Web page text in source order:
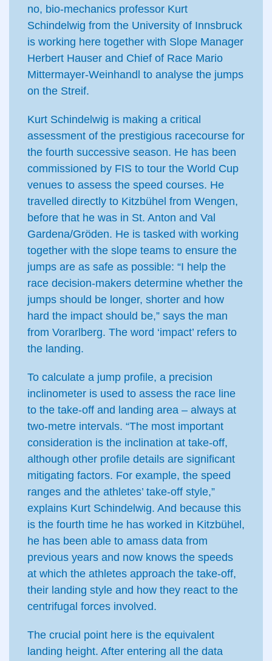
no, bio-mechanics professor Kurt
Schindelwig from the University of Innsbruck
is working here together with Slope Manager
Herbert Hauser and Chief of Race Mario
Mittermayer-Weinhandl to analyse the jumps
on the Streif.
Kurt Schindelwig is making a critical
assessment of the prestigious racecourse for
the fourth successive season. He has been
commissioned by FIS to tour the World Cup
venues to assess the speed courses. He
travelled directly to Kitzbühel from Wengen,
before that he was in St. Anton and Val
Gardena/Gröden. He is tasked with working
together with the slope teams to ensure the
jumps are as safe as possible: “I help the
race decision-makers determine whether the
jumps should be longer, shorter and how
hard the impact should be,” says the man
from Vorarlberg. The word ‘impact’ refers to
the landing.
To calculate a jump profile, a precision
inclinometer is used to assess the race line
to the take-off and landing area – always at
two-metre intervals. “The most important
consideration is the inclination at take-off,
although other profile details are significant
mitigating factors. For example, the speed
ranges and the athletes’ take-off style,”
explains Kurt Schindelwig. And because this
is the fourth time he has worked in Kitzbühel,
he has been able to amass data from
previous years and now knows the speeds
at which the athletes approach the take-off,
their landing style and how they react to the
centrifugal forces involved.
The crucial point here is the equivalent
landing height. After entering all the data